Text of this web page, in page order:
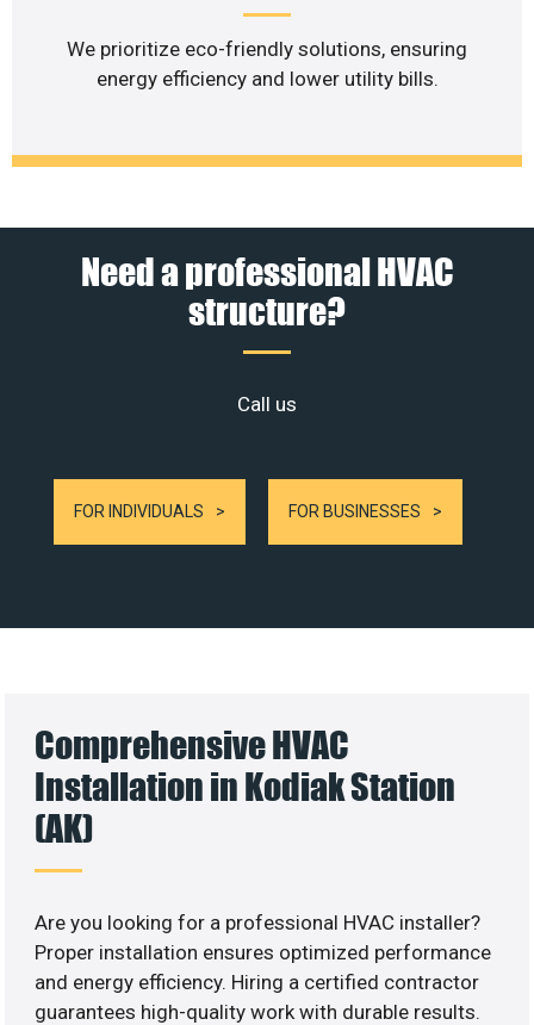
We prioritize eco-friendly solutions, ensuring
energy efficiency and lower utility bills.
Need a professional HVAC
structure?
Call us
FOR INDIVIDUALS FOR BUSINESSES
Comprehensive HVAC
Installation in Kodiak Station
(AK)
Are you looking for a professional HVAC installer?
Proper installation ensures optimized performance
and energy efficiency. Hiring a certified contractor
guarantees high-quality work with durable results.